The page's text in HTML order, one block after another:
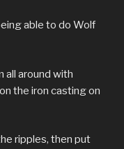
able to do Wolf
all around with
the iron casting on
ripples, then put